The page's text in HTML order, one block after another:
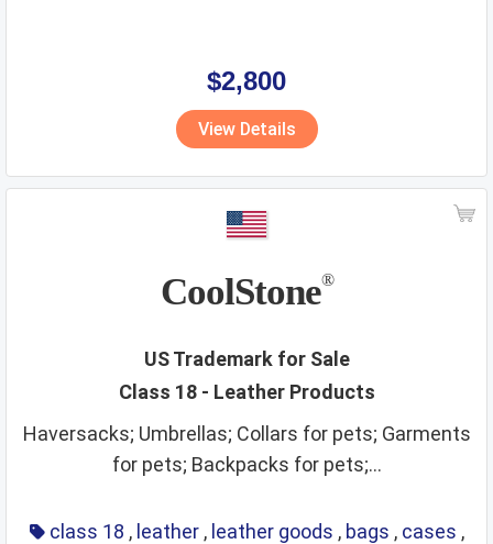
$2,800
View Details
CoolStone®
US Trademark for Sale
Class 18 - Leather Products
Haversacks; Umbrellas; Collars for pets; Garments
for pets; Backpacks for pets;...
class 18 , leather , leather goods , bags , cases ,